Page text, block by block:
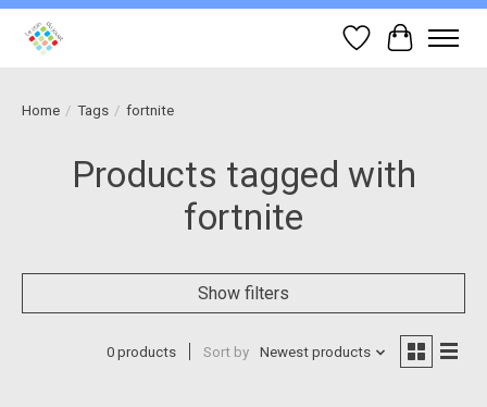
Wish List
Cart
Home / Tags / fortnite
Products tagged with
fortnite
Show filters
0 products Sort by Newest products